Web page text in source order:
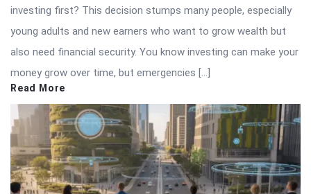
investing first? This decision stumps many people, especially
young adults and new earners who want to grow wealth but
also need financial security. You know investing can make your
money grow over time, but emergencies […]
Read More